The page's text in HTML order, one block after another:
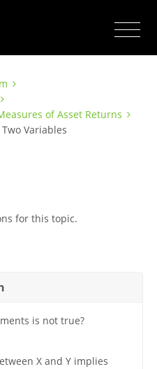
of Asset Returns
Variables
for this topic.
is not true?
X and Y implies